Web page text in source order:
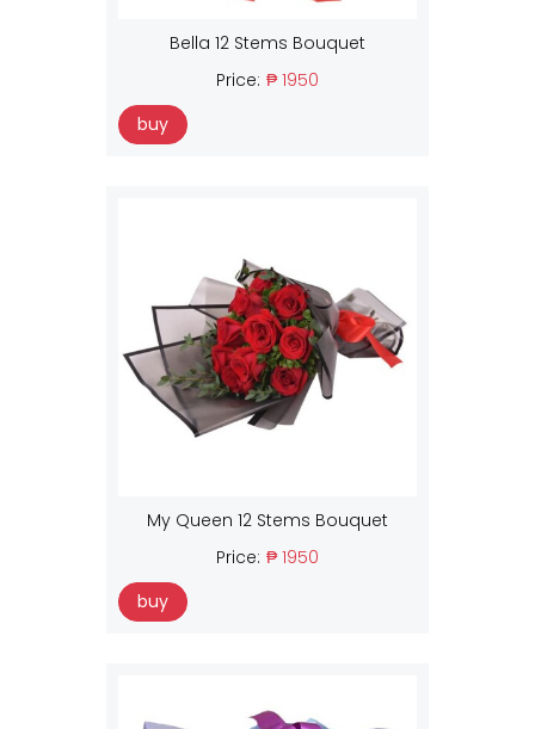
Bella 12 Stems Bouquet
Price: ₱ 1950
buy
My Queen 12 Stems Bouquet
Price: ₱ 1950
buy